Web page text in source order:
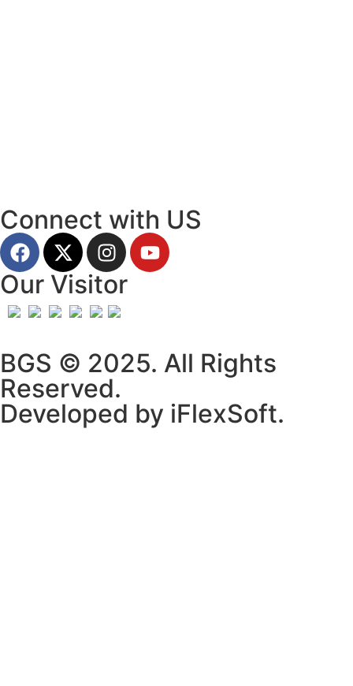
Connect with US
Our Visitor
BGS © 2025. All Rights
Reserved.
Developed by iFlexSoft.